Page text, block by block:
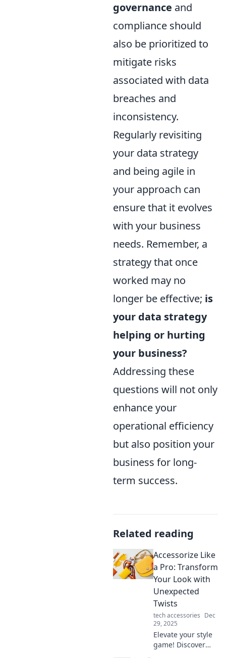
governance and
compliance should
also be prioritized to
mitigate risks
associated with data
breaches and
inconsistency.
Regularly revisiting
your data strategy
and being agile in
your approach can
ensure that it evolves
with your business
needs. Remember, a
strategy that once
worked may no
longer be effective; is
your data strategy
helping or hurting
your business?
Addressing these
questions will not only
enhance your
operational efficiency
but also position your
business for long-
term success.
Related reading
Accessorize Like
a Pro: Transform
Your Look with
Unexpected
Twists
tech accessories Dec
29, 2025
Elevate your style
game! Discover